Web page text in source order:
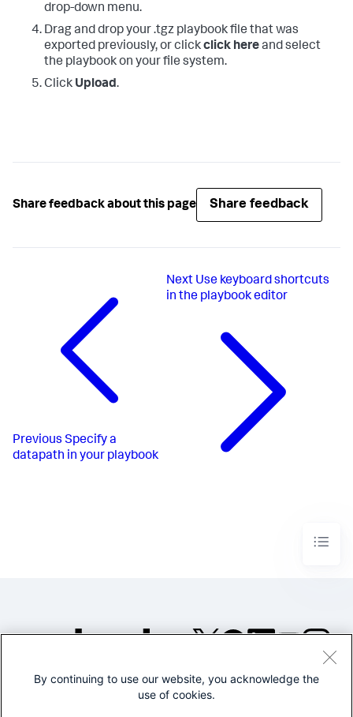
drop-down menu.
Drag and drop your .tgz playbook file that was
exported previously, or clickclick hereand select
the playbook on your file system.
Click Upload.
Share feedback about this page Share feedback
Previous Specify a
datapath in your playbook
Next Use keyboard shortcuts
in the playbook editor
©2005-2026 Splunk Inc. All
By continuing to use our website, you acknowledge the
use of cookies.